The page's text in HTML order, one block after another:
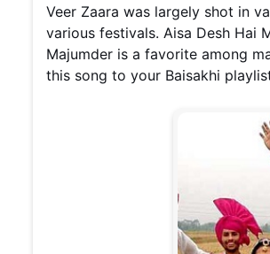
Veer Zaara was largely shot in
various festivals. Aisa Desh Hai
Majumder is a favorite among
this song to your Baisakhi